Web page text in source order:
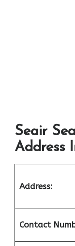
Seair
Address
Address:
Contact